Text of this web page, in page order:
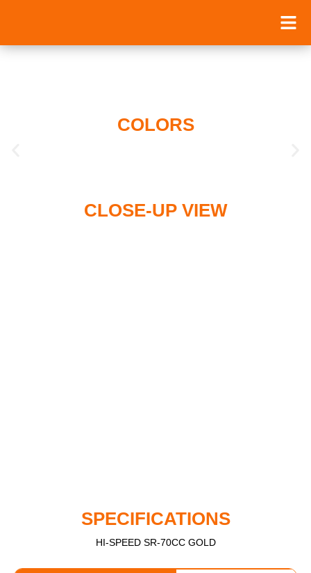
COLORS
CLOSE-UP VIEW
SPECIFICATIONS
HI-SPEED SR-70CC GOLD